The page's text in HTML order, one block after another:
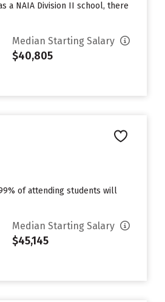
a NAIA Division II school, there
Median Starting Salary
$40,805
of attending students will
Median Starting Salary
$45,145